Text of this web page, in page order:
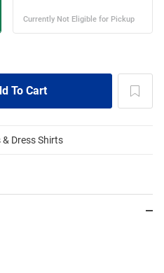
& Dress Shirts